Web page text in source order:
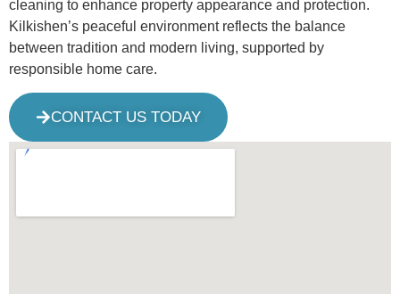
cleaning to enhance property appearance and protection.
Kilkishen’s peaceful environment reflects the balance
between tradition and modern living, supported by
responsible home care.
CONTACT US TODAY